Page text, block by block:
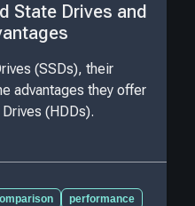
State Drives and
(SSDs), their
advantages they offer
(HDDs).
performance